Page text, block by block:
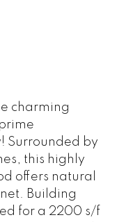
charming
Surrounded by
this highly
offers natural
Building
for a 2200 s/f